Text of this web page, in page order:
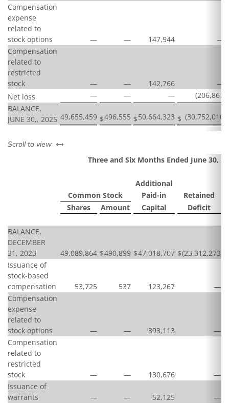
Compensation
expense
related to
stock options
— — 147,944
—
Compensation
related to
restricted
stock
— — 142,766
—
Net loss
— — — (206,867
BALANCE,
JUNE 30,, 2025 49,655,459 $496,555 $50,664,323 $ (30,752,010
Scroll to view left or right
Three and Six Months Ended June 30,
Additional
Common Stock
Paid-in Retained
Shares
Amount Capital Deficit
BALANCE,
DECEMBER
31, 2023
49,089,864 $490,899 $47,018,707 $(23,312,273)
Issuance of
stock-based
compensation
53,725 537 123,267
—
Compensation
expense
related to
stock options
— — 393,113
—
Compensation
related to
restricted
stock
— — 130,676
—
Issuance of
warrants
— — 52,125
—